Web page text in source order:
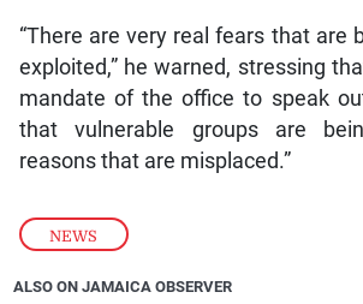
NEWS
“There are very real fears that are
exploited,” he warned, stressing
mandate of the office to speak
that vulnerable groups are
reasons that are misplaced.”
ALSO ON JAMAICA OBSERVER